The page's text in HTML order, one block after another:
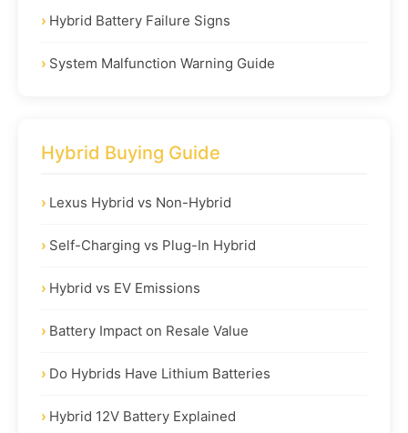
Hybrid Battery Failure Signs
System Malfunction Warning Guide
Hybrid Buying Guide
Lexus Hybrid vs Non-Hybrid
Self-Charging vs Plug-In Hybrid
Hybrid vs EV Emissions
Battery Impact on Resale Value
Do Hybrids Have Lithium Batteries
Hybrid 12V Battery Explained